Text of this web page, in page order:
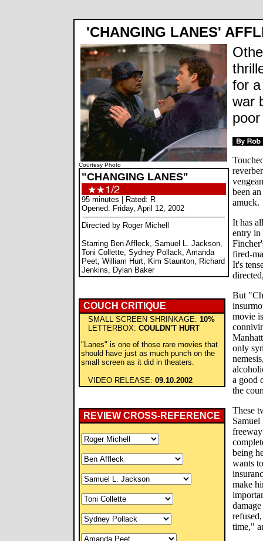
'CHANGING LANES'
Courtesy Photo
"CHANGING LANES"
95 minutes | Rated: R
Opened: Friday, April 12, 2002
Directed by Roger Michell
Starring Ben Affleck, Samuel L. Jackson,
Toni Collette, Sydney Pollack, Amanda
Peet, William Hurt, Kim Staunton, Richard
Jenkins, Dylan Baker
COUCH CRITIQUE
SMALL SCREEN SHRINKAGE: 10%
LETTERBOX: COULDN'T HURT
"Lanes" is one of those rare movies that
should have just as much punch on the
small screen as it did in theaters.
VIDEO RELEASE: 09.10.2002
REVIEW CROSS-REFERENCE
for
war
been
amuck.
It has
entry in
fired-
It's
But
movie
only
a good
the
These
Samuel
being
wants
make
time,"